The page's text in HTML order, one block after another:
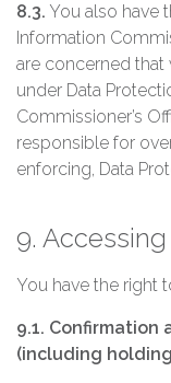
8.3. You also have
Information
are concerned
under Data
Commissioner’s
responsible for
enforcing, Data
9.
You have the right
9.1. Confirmation
(including